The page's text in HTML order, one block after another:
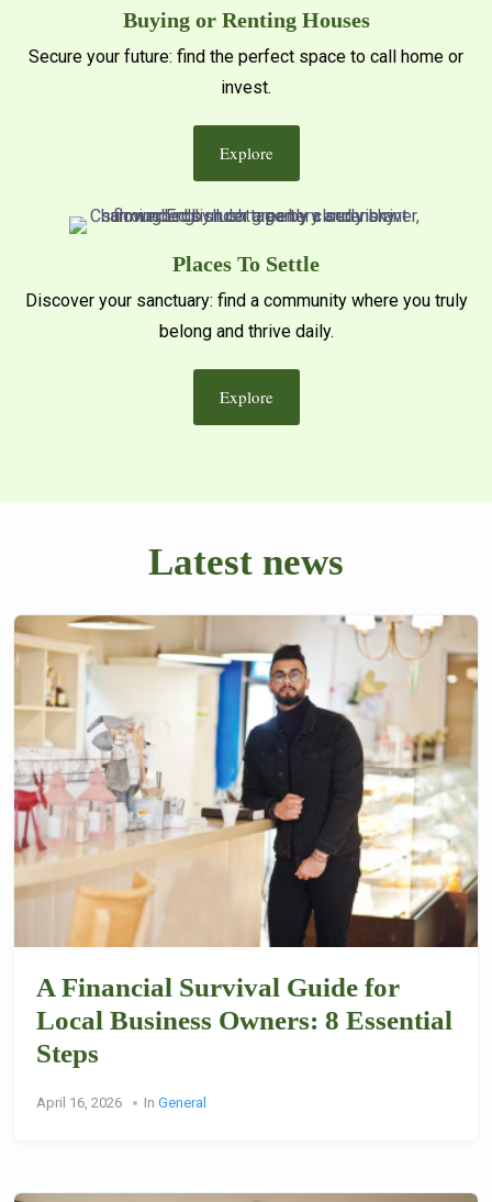
Buying or Renting Houses
Secure your future: find the perfect space to call home or
invest.
Explore
Places To Settle
Discover your sanctuary: find a community where you truly
belong and thrive daily.
Explore
Latest news
A Financial Survival Guide for
Local Business Owners: 8 Essential
Steps
April 16, 2026 In General